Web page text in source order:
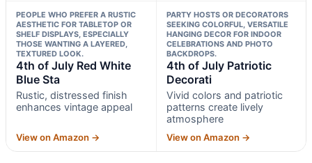
PEOPLE WHO PREFER A RUSTIC
AESTHETIC FOR TABLETOP OR
SHELF DISPLAYS, ESPECIALLY
THOSE WANTING A LAYERED,
TEXTURED LOOK.
4th of July Red White
Blue Sta
Rustic, distressed finish
enhances vintage appeal
View on Amazon →
PARTY HOSTS OR DECORATORS
SEEKING COLORFUL, VERSATILE
HANGING DECOR FOR INDOOR
CELEBRATIONS AND PHOTO
BACKDROPS.
4th of July Patriotic
Decorati
Vivid colors and patriotic
patterns create lively
atmosphere
View on Amazon →